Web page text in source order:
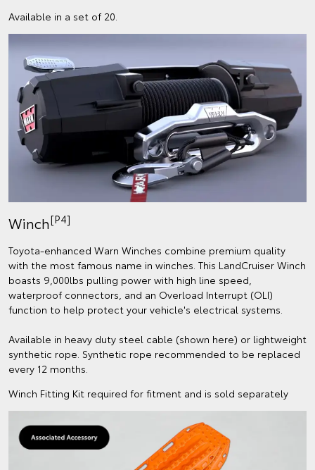
Available in a set of 20.
Winch[P4]
Toyota-enhanced Warn Winches combine premium quality
with the most famous name in winches. This LandCruiser Winch
boasts 9,000lbs pulling power with high line speed,
waterproof connectors, and an Overload Interrupt (OLI)
function to help protect your vehicle's electrical systems.
Available in heavy duty steel cable (shown here) or lightweight
synthetic rope. Synthetic rope recommended to be replaced
every 12 months.
Winch Fitting Kit required for fitment and is sold separately